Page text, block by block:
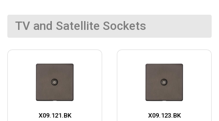
TV and Satellite Sockets
X09.121.BK
X09.123.BK